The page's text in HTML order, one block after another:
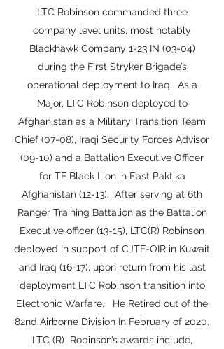
LTC Robinson commanded three
company level units, most notably
Blackhawk Company 1-23 IN (03-04)
during the First Stryker Brigade’s
operational deployment to Iraq. As a
Major, LTC Robinson deployed to
Afghanistan as a Military Transition Team
Chief (07-08), Iraqi Security Forces Advisor
(09-10) and a Battalion Executive Officer
for TF Black Lion in East Paktika
Afghanistan (12-13). After serving at 6th
Ranger Training Battalion as the Battalion
Executive officer (13-15), LTC(R) Robinson
deployed in support of CJTF-OIR in Kuwait
and Iraq (16-17), upon return from his last
deployment LTC Robinson transition into
Electronic Warfare. He Retired out of the
82nd Airborne Division In February of 2020.
LTC (R) Robinson’s awards include,